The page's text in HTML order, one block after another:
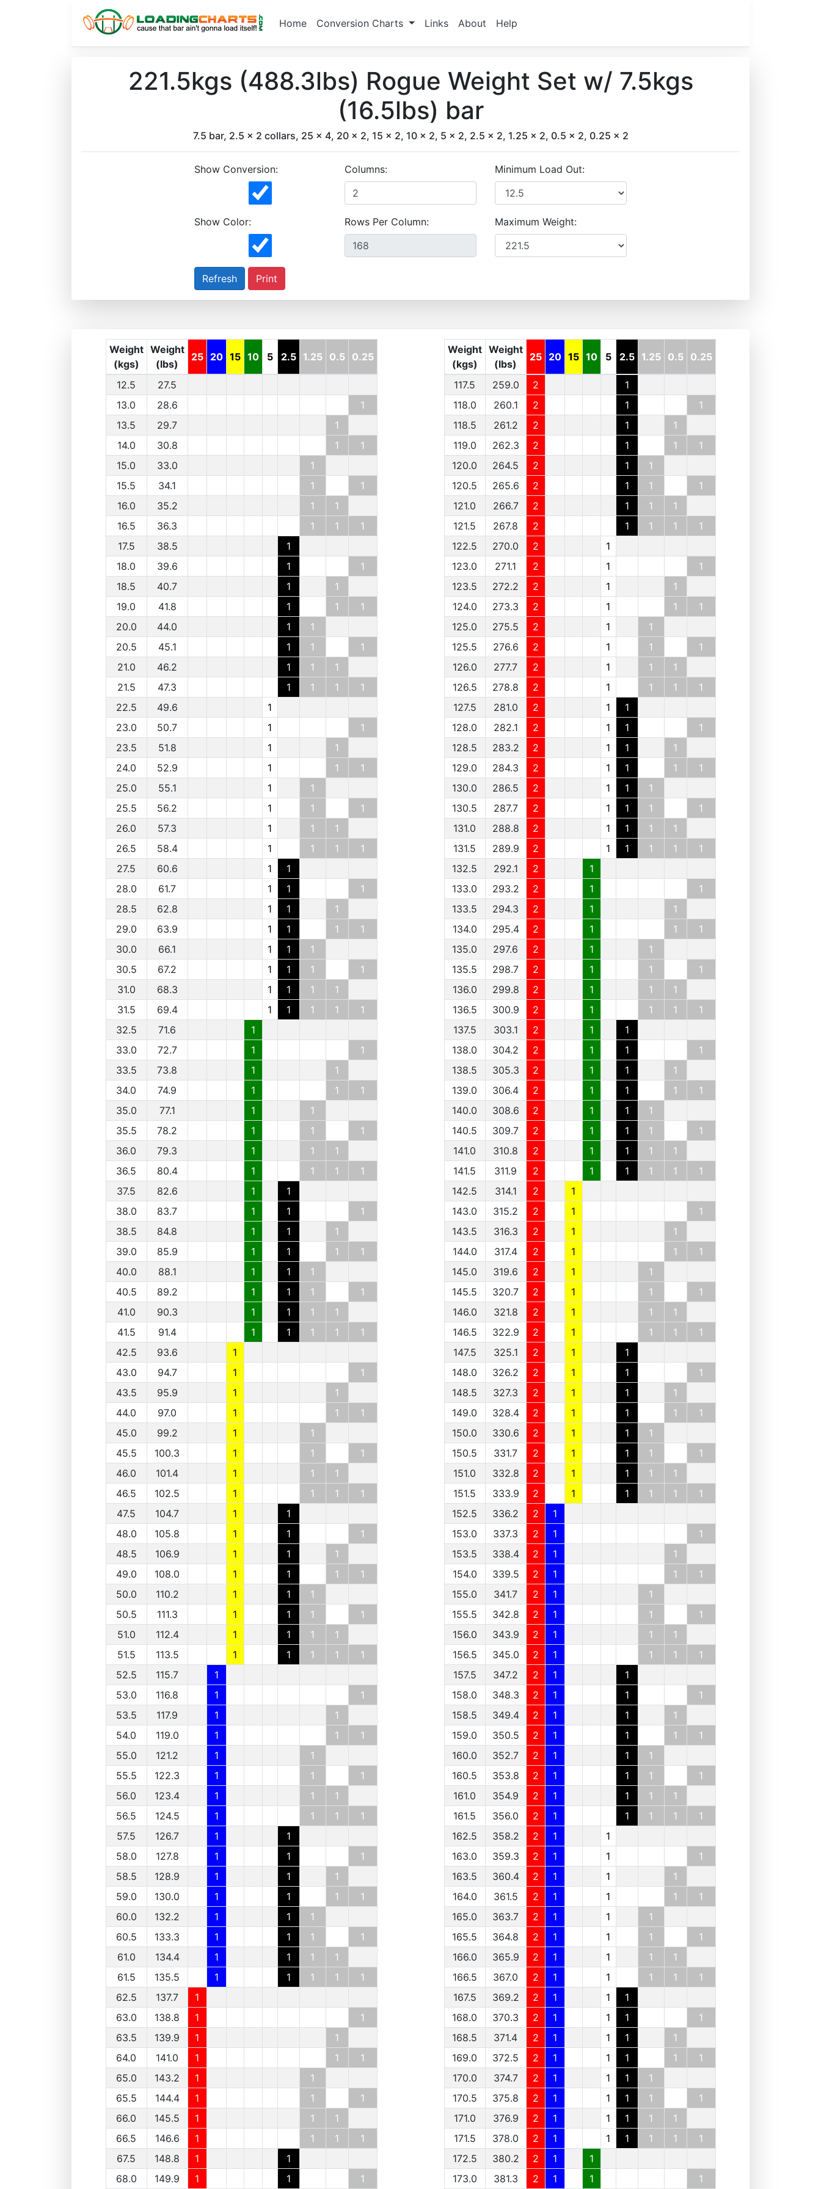
Home Conversion Charts Links About Help
221.5kgs (488.3lbs) Rogue Weight Set w/ 7.5kgs
(16.5lbs) bar
7.5 bar, 2.5 x 2 collars, 25 x 4, 20 x 2, 15 x 2, 10 x 2, 5 x 2, 2.5 x 2, 1.25 x 2, 0.5 x 2, 0.25 x 2
Show Conversion: Columns: Minimum Load Out:
Show Color: Rows Per Column: Maximum Weight:
Print
Weight
(kgs)
Weight
(lbs)
25 20 15 10 5 2.5 1.25 0.5 0.25
12.5
27.5
13.0
28.6
1
13.5
29.7
1
14.0
30.8 1
1
15.0
33.0
1
15.5
34.1 1
1
16.0
35.2 1
1
16.5
36.3 1 1
1
17.5
38.5
1
18.0
39.6 1
1
18.5
40.7 1
1
19.0
41.8 1 1
1
20.0
44.0 1
1
20.5
45.1 1 1
1
21.0
46.2 1 1
1
21.5
47.3 1 1 1
1
22.5
49.6
1
23.0
50.7 1
1
23.5
51.8 1
1
24.0
52.9 1 1
1
25.0
55.1 1
1
25.5
56.2 1 1
1
26.0
57.3 1 1
1
26.5
58.4 1 1 1
1
27.5
60.6 1
1
28.0
61.7 1 1
1
28.5
62.8 1 1
1
29.0
63.9 1 1 1
1
30.0
66.1 1 1
1
30.5
67.2 1 1 1
1
31.0
68.3 1 1 1
1
31.5
69.4 1 1 1 1
1
32.5
71.6
1
33.0
72.7 1
1
33.5
73.8 1
1
34.0
74.9 1 1
1
35.0
77.1 1
1
35.5
78.2 1 1
1
36.0
79.3 1 1
1
36.5
80.4 1 1 1
1
37.5
82.6 1
1
38.0
83.7 1 1
1
38.5
84.8 1 1
1
39.0
85.9 1 1 1
1
40.0
88.1 1 1
1
40.5
89.2 1 1 1
1
41.0
90.3 1 1 1
1
41.5
91.4 1 1 1 1
1
42.5
93.6
1
43.0
94.7 1
1
43.5
95.9 1
1
44.0
97.0 1 1
1
45.0
99.2 1
1
45.5
100.3 1 1
1
46.0
101.4 1 1
1
46.5
102.5 1 1 1
1
47.5
104.7 1
1
48.0
105.8 1 1
1
48.5
106.9 1 1
1
49.0
108.0 1 1 1
1
50.0
110.2 1 1
1
50.5
111.3 1 1 1
1
51.0
112.4 1 1 1
1
51.5
113.5 1 1 1 1
1
52.5
115.7
1
53.0
116.8 1
1
53.5
117.9 1
1
54.0
119.0 1 1
1
55.0
121.2 1
1
55.5
122.3 1 1
1
56.0
123.4 1 1
1
56.5
124.5 1 1 1
1
57.5
126.7 1
1
58.0
127.8 1 1
1
58.5
128.9 1 1
1
59.0
130.0 1 1 1
1
60.0
132.2 1 1
1
60.5
133.3 1 1 1
1
61.0
134.4 1 1 1
1
61.5
135.5 1 1 1 1
1
62.5
137.7
1
63.0
138.8 1
1
63.5
139.9 1
1
64.0
141.0 1 1
1
65.0
143.2 1
1
65.5
144.4 1 1
1
66.0
145.5 1 1
1
66.5
146.6 1 1 1
1
67.5
148.8 1
1
68.0
149.9 1 1 1
Weight
(kgs)
Weight
(lbs)
25 20 15 10 5 2.5 1.25 0.5 0.25
117.5 259.0 2
1
118.0
260.1 2 1
1
118.5
261.2 2 1
1
119.0
262.3 2 1 1
1
120.0
264.5 2 1
1
120.5
265.6 2 1 1
1
121.0
266.7 2 1 1
1
121.5
267.8 2 1 1 1
1
122.5
270.0 2
1
123.0
271.1 2 1
1
123.5
272.2 2 1
1
124.0
273.3 2 1 1
1
125.0
275.5 2 1
1
125.5
276.6 2 1 1
1
126.0
277.7 2 1 1
1
126.5
278.8 2 1 1 1
1
127.5
281.0 2 1
1
128.0
282.1 2 1 1
1
128.5
283.2 2 1 1
1
129.0
284.3 2 1 1 1
1
130.0
286.5 2 1 1
1
130.5
287.7 2 1 1 1
1
131.0
288.8 2 1 1 1
1
131.5
289.9 2 1 1 1 1
1
132.5
292.1 2
1
133.0
293.2 2 1
1
133.5
294.3 2 1
1
134.0
295.4 2 1 1
1
135.0
297.6 2 1
1
135.5
298.7 2 1 1
1
136.0
299.8 2 1 1
1
136.5
300.9 2 1 1 1
1
137.5
303.1 2 1
1
138.0
304.2 2 1 1
1
138.5
305.3 2 1 1
1
139.0
306.4 2 1 1 1
1
140.0
308.6 2 1 1
1
140.5
309.7 2 1 1 1
1
141.0
310.8 2 1 1 1
1
141.5
311.9 2 1 1 1 1
1
142.5
314.1 2
1
143.0
315.2 2 1
1
143.5
316.3 2 1
1
144.0
317.4 2 1 1
1
145.0
319.6 2 1
1
145.5
320.7 2 1 1
1
146.0
321.8 2 1 1
1
146.5
322.9 2 1 1 1
1
147.5
325.1 2 1
1
148.0
326.2 2 1 1
1
148.5
327.3 2 1 1
1
149.0
328.4 2 1 1 1
1
150.0
330.6 2 1 1
1
150.5
331.7 2 1 1 1
1
151.0
332.8 2 1 1 1
1
151.5
333.9 2 1 1 1 1
1
152.5
336.2 2
1
153.0
337.3 2 1
1
153.5
338.4 2 1
1
154.0
339.5 2 1 1
1
155.0
341.7 2 1
1
155.5
342.8 2 1 1
1
156.0
343.9 2 1 1
1
156.5
345.0 2 1 1 1
1
157.5
347.2 2 1
1
158.0
348.3 2 1 1
1
158.5
349.4 2 1 1
1
159.0
350.5 2 1 1 1
1
160.0
352.7 2 1 1
1
160.5
353.8 2 1 1 1
1
161.0
354.9 2 1 1 1
1
161.5
356.0 2 1 1 1 1
1
162.5
358.2 2 1
1
163.0
359.3 2 1 1
1
163.5
360.4 2 1 1
1
164.0
361.5 2 1 1 1
1
165.0
363.7 2 1 1
1
165.5
364.8 2 1 1 1
1
166.0
365.9 2 1 1 1
1
166.5
367.0 2 1 1 1 1
1
167.5
369.2 2 1 1
1
168.0
370.3 2 1 1 1
1
168.5
371.4 2 1 1 1
1
169.0
372.5 2 1 1 1 1
1
170.0
374.7 2 1 1 1
1
170.5
375.8 2 1 1 1 1
1
171.0
376.9 2 1 1 1 1
1
171.5
378.0 2 1 1 1 1 1
1
172.5
380.2 2 1
1
173.0
381.3 2 1 1 1